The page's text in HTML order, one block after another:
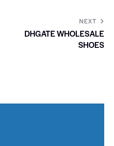
NEXT
DHGATE WHOLESALE
SHOES